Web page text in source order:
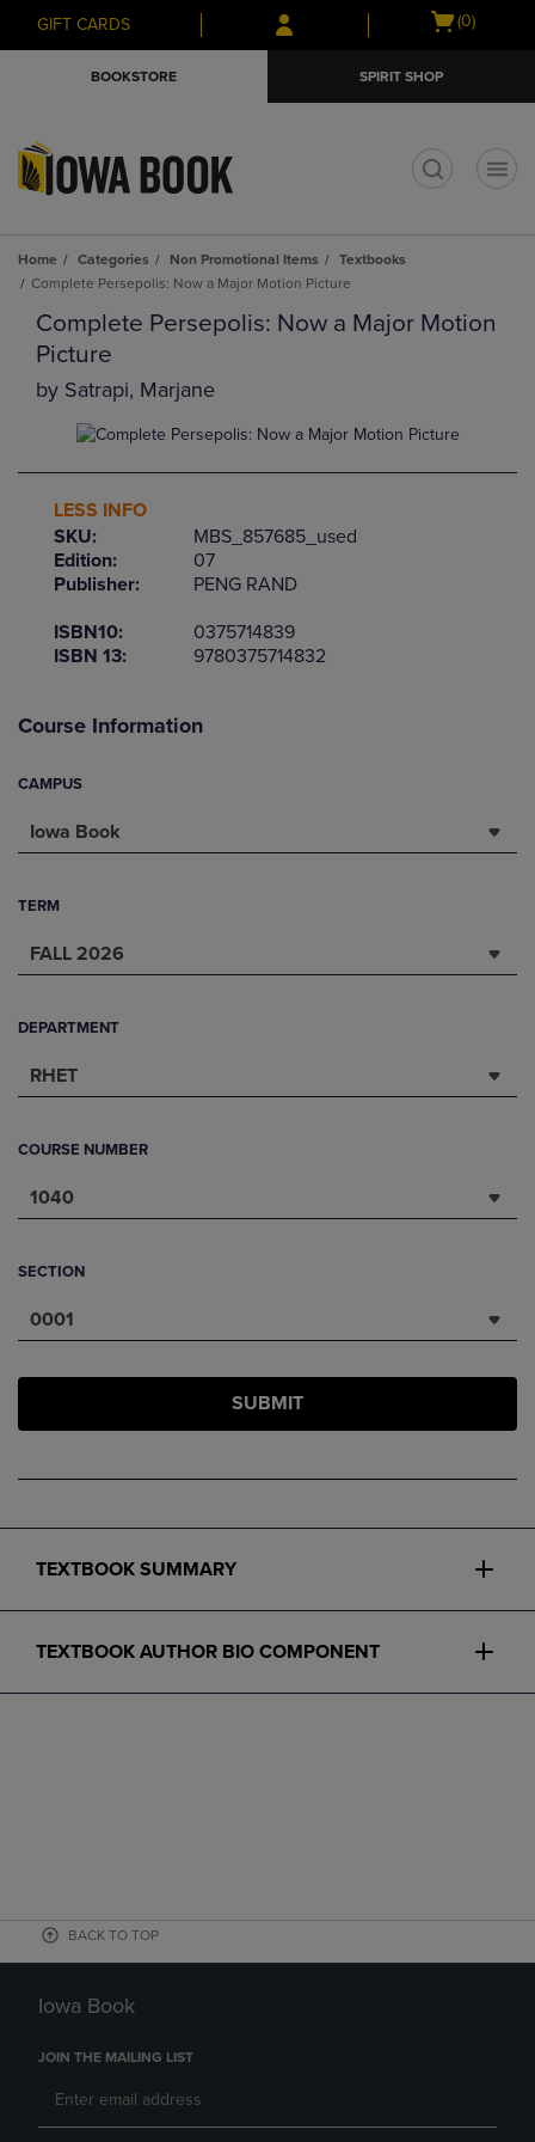
Skip
to
Skip
to
menu
GIFT CARDS
Open
(0)
BOOKSTORE SPIRIT SHOP
Home Categories Non Promotional Items
Textbooks
Complete Persepolis: Now a Major Motion Picture
Complete Persepolis: Now a Major Motion
Picture
by Satrapi, Marjane
LESS INFO
SKU:
MBS_857685_used
Edition:
07
Publisher:
PENG RAND
ISBN10:
0375714839
ISBN 13:
9780375714832
Course Information
CAMPUS
Iowa Book
TERM
FALL 2026
DEPARTMENT
RHET
COURSE NUMBER
1040
SECTION
0001
SUBMIT
TEXTBOOK SUMMARY
TEXTBOOK AUTHOR BIO COMPONENT
BACK TO TOP
Iowa Book
JOIN THE MAILING LIST